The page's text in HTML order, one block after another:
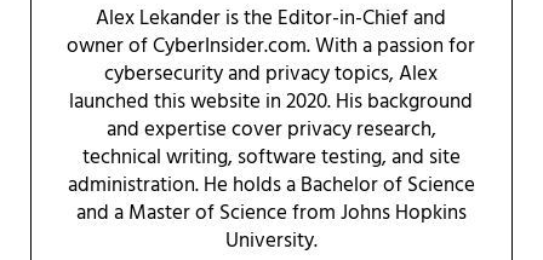
Alex Lekander is the Editor-in-Chief and
owner of CyberInsider.com. With a passion for
cybersecurity and privacy topics, Alex
launched this website in 2020. His background
and expertise cover privacy research,
technical writing, software testing, and site
administration. He holds a Bachelor of Science
and a Master of Science from Johns Hopkins
University.